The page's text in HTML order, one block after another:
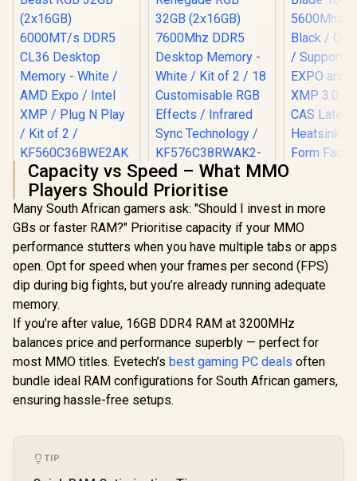
Kingston Fury Beast
RGB 32GB (2x16GB)
6000MT/s DDR5
CL36 Desktop
Memory - White /
AMD Expo / Intel
XMP / Plug N Play /
Kit of 2 /
KF560C36BWE2AK2
-32
R8,499 In Stock
Kingston Fury
Renegade RGB
32GB (2x16GB)
7600Mhz DDR5
Desktop Memory -
White / Kit of 2 / 18
Customisable RGB
Effects / Infrared
KF576C38RWAK2-
32
R8,999 In Stock
Black / On-
Support
EXPO and
3.0 /
Latency
Heatsink /
R4,099
Capacity vs Speed – What MMO
Players Should Prioritise
Many South African gamers ask: "Should I invest in more
GBs or faster RAM?" Prioritise capacity if your MMO
performance stutters when you have multiple tabs or apps
open. Opt for speed when your frames per second (FPS)
dip during big fights, but you’re already running adequate
memory.
If you’re after value, 16GB DDR4 RAM at 3200MHz
balances price and performance superbly — perfect for
most MMO titles. Evetech’s best gaming PC deals often
bundle ideal RAM configurations for South African gamers,
ensuring hassle-free setups.
TIP